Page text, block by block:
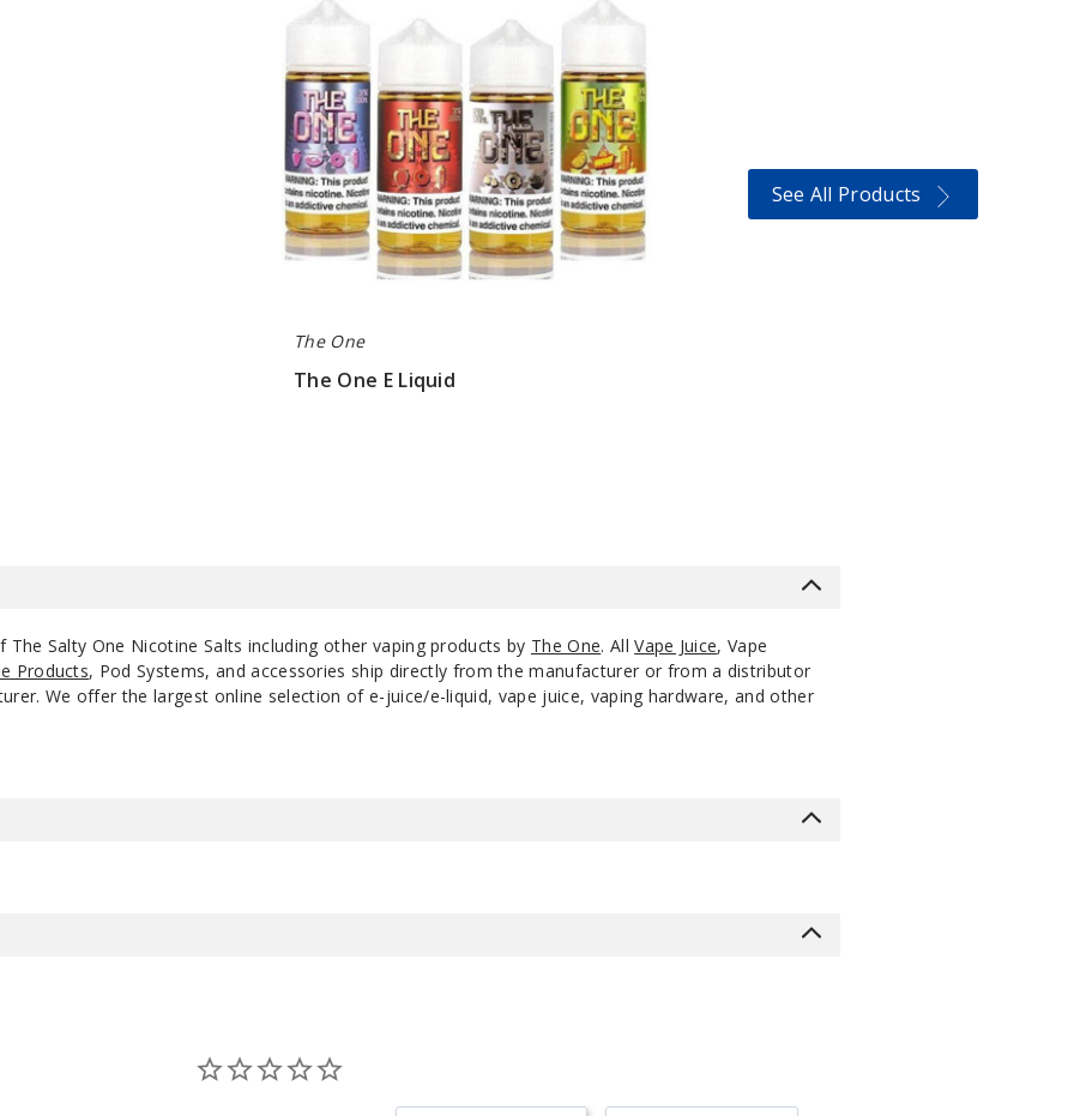
Liquid
The One
The One E Liquid
See All Products
The Salty One Nicotine Salts including other vaping products by The One. AllVape Juice, Vape
Products, Pod Systems, and accessories ship directly from the manufacturer or from a distributor
We offer the largest online selection of e-juice/e-liquid, vape juice, vaping hardware, and other